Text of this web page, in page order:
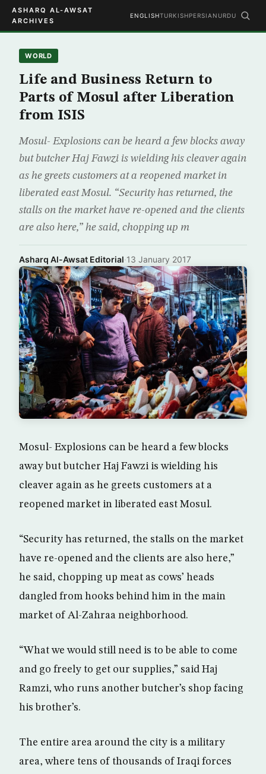
ASHARQ AL-AWSAT
ARCHIVES
ENGLISHTURKISHPERSIAN URDU
WORLD
Life and Business Return to
Parts of Mosul after Liberation
from ISIS
Mosul- Explosions can be heard a few blocks away
but butcher Haj Fawzi is wielding his cleaver again
as he greets customers at a reopened market in
liberated east Mosul. “Security has returned, the
stalls on the market have re-opened and the clients
are also here,” he said, chopping up m
Asharq Al-Awsat Editorial·13 January 2017
Mosul- Explosions can be heard a few blocks
away but butcher Haj Fawzi is wielding his
cleaver again as he greets customers at a
reopened market in liberated east Mosul.
“Security has returned, the stalls on the market
have re-opened and the clients are also here,”
he said, chopping up meat as cows’ heads
dangled from hooks behind him in the main
market of Al-Zahraa neighborhood.
“What we would still need is to be able to come
and go freely to get our supplies,” said Haj
Ramzi, who runs another butcher’s shop facing
his brother’s.
The entire area around the city is a military
area, where tens of thousands of Iraqi forces